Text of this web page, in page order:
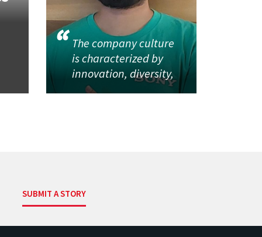
The company culture
is characterized by
innovation, diversity,
SUBMIT A STORY